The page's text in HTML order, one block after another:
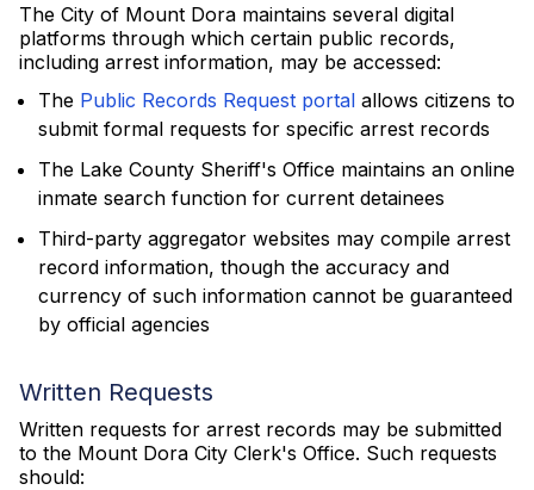
The City of Mount Dora maintains several digital
platforms through which certain public records,
including arrest information, may be accessed:
The Public Records Request portal allows citizens to
submit formal requests for specific arrest records
The Lake County Sheriff's Office maintains an online
inmate search function for current detainees
Third-party aggregator websites may compile arrest
record information, though the accuracy and
currency of such information cannot be guaranteed
by official agencies
Written Requests
Written requests for arrest records may be submitted
to the Mount Dora City Clerk's Office. Such requests
should: